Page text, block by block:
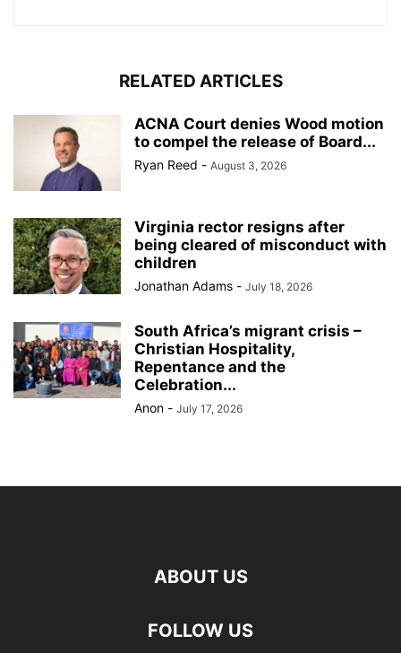
RELATED ARTICLES
ACNA Court denies Wood motion
to compel the release of Board...
Ryan Reed - August 3, 2026
Virginia rector resigns after
being cleared of misconduct with
children
Jonathan Adams - July 18, 2026
South Africa’s migrant crisis –
Christian Hospitality,
Repentance and the
Celebration...
Anon - July 17, 2026
ABOUT US
FOLLOW US